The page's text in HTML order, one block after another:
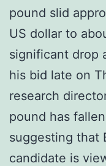
pound slid
US dollar to
significant drop
his bid late on
research
pound has
suggesting that
candidate is